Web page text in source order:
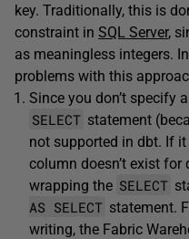
key. Traditionally, this is
constraint in SQL Server,
as meaningless integers.
problems with this
Since you don’t specify
SELECT statement
not supported in dbt. If it
column doesn’t exist for
wrapping the SELECT
AS SELECT statement.
writing, the Fabric